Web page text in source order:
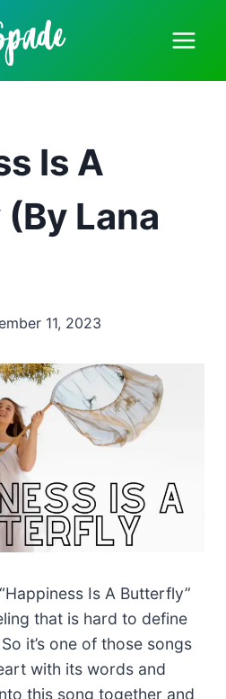
Is A
Lana
11, 2023
Is A Butterfly”
that is hard to define
it’s one of those songs
with its words and
this song together and